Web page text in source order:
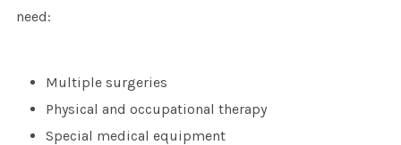
need:
Multiple surgeries
Physical and occupational therapy
Special medical equipment